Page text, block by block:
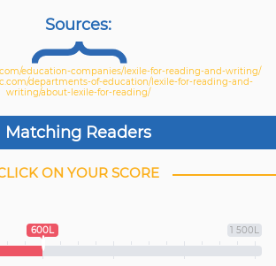
Sources:
education-companies/lexile-for-reading-and-writing/
departments-of-education/lexile-for-reading-and-
writing/about-lexile-for-reading/
Matching Readers
ON YOUR SCORE
1 500L
600L